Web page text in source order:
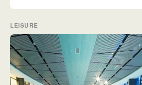
LEISURE